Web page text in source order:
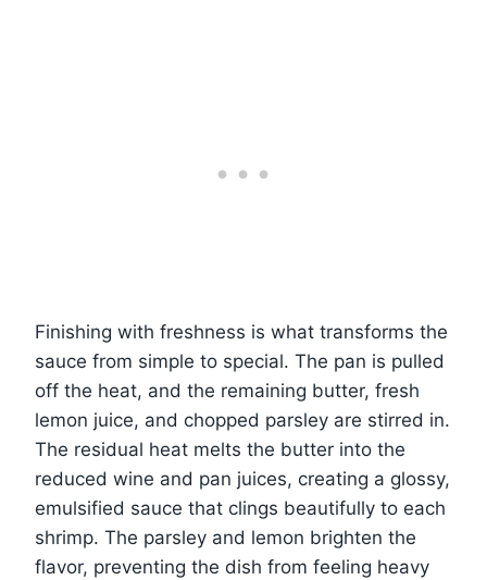
Finishing with freshness is what transforms the
sauce from simple to special. The pan is pulled
off the heat, and the remaining butter, fresh
lemon juice, and chopped parsley are stirred in.
The residual heat melts the butter into the
reduced wine and pan juices, creating a glossy,
emulsified sauce that clings beautifully to each
shrimp. The parsley and lemon brighten the
flavor, preventing the dish from feeling heavy